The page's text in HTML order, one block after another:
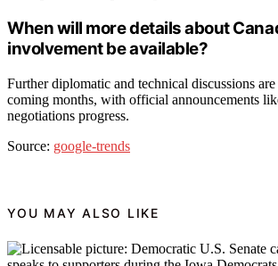
When will more details about
involvement be available?
Further diplomatic and technical discussions
coming months, with official announcements
negotiations progress.
Source: google-trends
YOU MAY ALSO LIKE